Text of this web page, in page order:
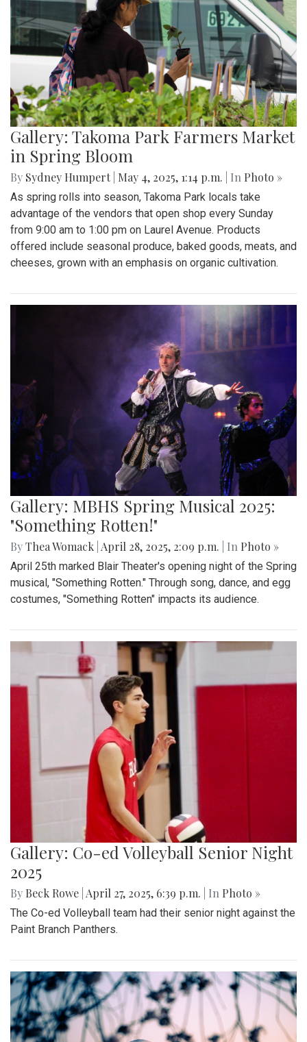
Gallery: Takoma Park Farmers Market
in Spring Bloom
By Sydney Humpert May 4, 2025, 1:14 p.m. | In Photo »
As spring rolls into season, Takoma Park locals take
advantage of the vendors that open shop every Sunday
from 9:00 am to 1:00 pm on Laurel Avenue. Products
offered include seasonal produce, baked goods, meats, and
cheeses, grown with an emphasis on organic cultivation.
Gallery: MBHS Spring Musical 2025:
"Something Rotten!"
ByThea Womack April 28, 2025, 2:09 p.m. | In Photo »
April 25th marked Blair Theater's opening night of the Spring
musical, "Something Rotten." Through song, dance, and egg
costumes, "Something Rotten" impacts its audience.
Gallery: Co-ed Volleyball Senior Night
2025
By Beck Rowe April 27, 2025, 6:39 p.m. | In Photo »
The Co-ed Volleyball team had their senior night against the
Paint Branch Panthers.